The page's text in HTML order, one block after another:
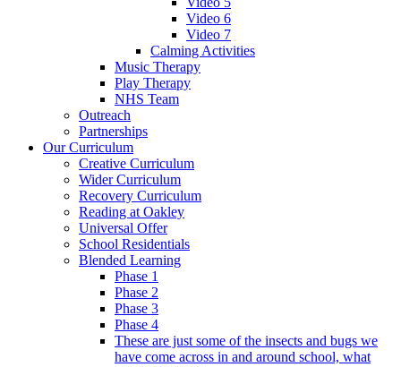
Video 6
Video 7
Calming Activities
Music Therapy
Play Therapy
NHS Team
Outreach
Partnerships
Our Curriculum
Creative Curriculum
Wider Curriculum
Recovery Curriculum
Reading at Oakley
Universal Offer
School Residentials
Blended Learning
Phase 1
Phase 2
Phase 3
Phase 4
These are just some of the insects and bugs we
have come across in and around school, what